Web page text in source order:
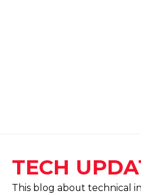
TECH
This blog about technical